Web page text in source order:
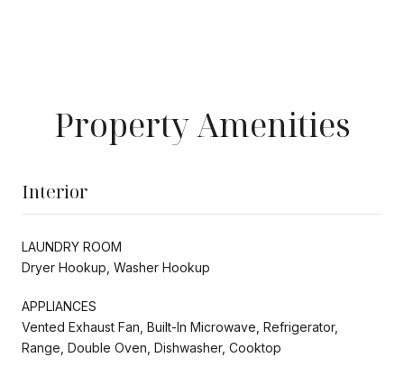
Property Amenities
Interior
LAUNDRY ROOM
Dryer Hookup, Washer Hookup
APPLIANCES
Vented Exhaust Fan, Built-In Microwave, Refrigerator,
Range, Double Oven, Dishwasher, Cooktop